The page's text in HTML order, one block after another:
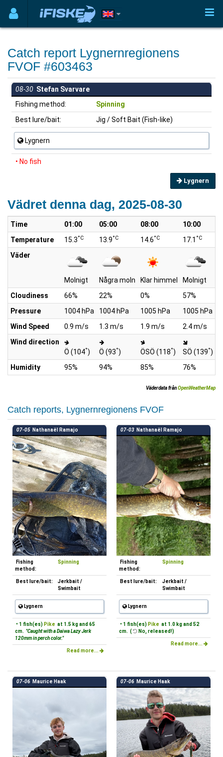
Catch report Lygnernregionens
FVOF #603463
08-30 Stefan Svarvare
Fishing method:
Spinning
Best lure/bait:
Jig / Soft Bait (Fish-like)
Lygnern
• No fish
Lygnern
Vädret denna dag, 2025-08-30
Time 01:00 05:00 08:00 10:00
Temperature
15.3°C 13.9°C 14.6°C 17.1 °C
Väder
Molnigt Några moln Klar himmel Molnigt
Cloudiness
66% 22% 0% 57%
Pressure
1004 hPa 1004 hPa 1005 hPa 1005 hPa
Wind Speed
0.9 m/s 1.3 m/s 1.9 m/s 2.4 m/s
Wind direction
Ö (104°) Ö (93°) ÖSÖ (118°) SÖ (139°)
Humidity
95% 94% 85% 76%
Väderdata frånOpenWeatherMap
Catch reports, Lygnernregionens FVOF
07-05 Nathanaël Ramajo
Fishing
method:
Spinning
Best lure/bait:
Jerkbait /
Swimbait
Lygnern
• 1 fish(es) Pike at 1.5 kg and 65
cm. "Caught with a Daiwa Lazy Jerk
120mm in perch color."
Read more...
07-03 Nathanaël Ramajo
Fishing
method:
Spinning
Best lure/bait:
Jerkbait /
Swimbait
Lygnern
• 1 fish(es) Pike at 1.0 kg and 52
cm. (
No, released!)
Read more...
07-06 Maurice Haak 07-06 Maurice Haak